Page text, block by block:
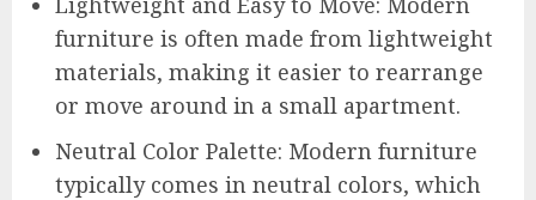
furniture is often made from lightweight
materials, making it easier to rearrange
or move around in a small apartment.
Neutral Color Palette: Modern furniture
typically comes in neutral colors, which